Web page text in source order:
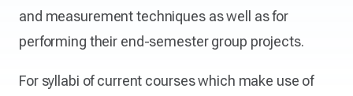
and measurement techniques as well as for
performing their end-semester group projects.
For syllabi of current courses which make use of